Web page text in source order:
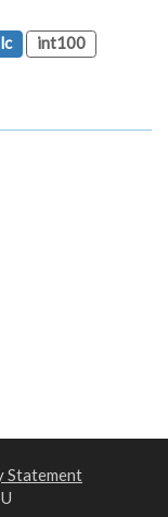
int100
Statement